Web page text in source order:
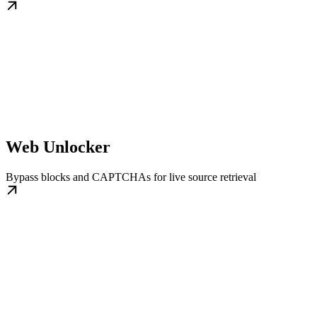
Web Unlocker
Bypass blocks and CAPTCHAs for live source retrieval